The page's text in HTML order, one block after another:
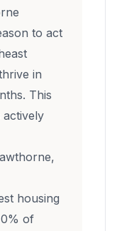
to act
in
This
actively
housing
of